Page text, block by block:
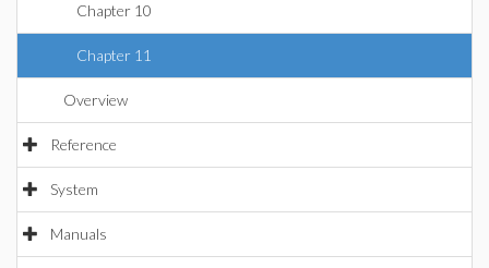
Chapter 10
Chapter 11
Overview
Reference
System
Manuals